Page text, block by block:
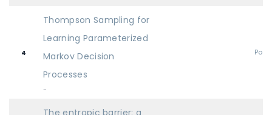
4
Thompson Sampling for
Learning Parameterized
Markov Decision
Processes
-